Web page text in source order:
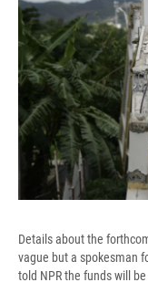
Details about the
vague but a spokesman
told NPR the funds will